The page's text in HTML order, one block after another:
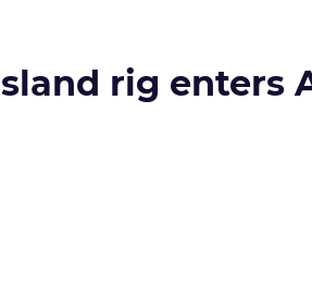
rig enters